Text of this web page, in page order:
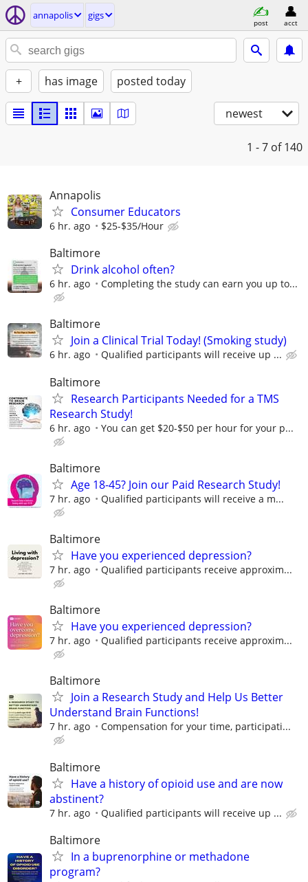
annapolis gigs
post acct
+ has image posted today
newest
1 - 7 of 140
Annapolis
Consumer Educators
6 hr. ago $25-$35/Hour
Baltimore
Drink alcohol often?
6 hr. ago Completing the study can earn you up to...
Baltimore
Join a Clinical Trial Today! (Smoking study)
6 hr. ago Qualified participants will receive up ...
Baltimore
Research Participants Needed for a TMS
Research Study!
6 hr. ago You can get $20-$50 per hour for your p...
Baltimore
Age 18-45? Join our Paid Research Study!
7 hr. ago Qualified participants will receive a m...
Baltimore
Have you experienced depression?
7 hr. ago Qualified participants receive approxim...
Baltimore
Have you experienced depression?
7 hr. ago Qualified participants receive approxim...
Baltimore
Join a Research Study and Help Us Better
Understand Brain Functions!
7 hr. ago Compensation for your time, participati...
Baltimore
Have a history of opioid use and are now
abstinent?
7 hr. ago Qualified participants will receive up ...
Baltimore
In a buprenorphine or methadone
program?